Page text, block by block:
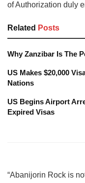
of Authorization duly
Related Posts
Why Zanzibar Is The
US Makes $20,000
Nations
US Begins Airport
Expired Visas
“Abanijorin Rock is